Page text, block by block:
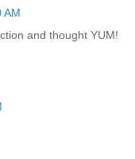
AM
and thought YUM!